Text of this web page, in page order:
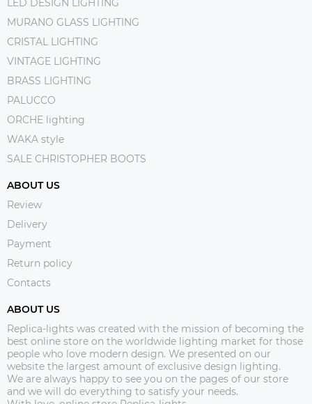
LED DESIGN LIGHTING
MURANO GLASS LIGHTING
CRISTAL LIGHTING
VINTAGE LIGHTING
BRASS LIGHTING
PALUCCO
ORCHE lighting
WAKA style
SALE CHRISTOPHER BOOTS
ABOUT US
Review
Delivery
Payment
Return policy
Contacts
ABOUT US
Replica-lights was created with the mission of becoming the
best online store on the worldwide lighting market for those
people who love modern design. We presented on our
website the largest amount of exclusive design lighting.
We are always happy to see you on the pages of our store
and we will do everything to satisfy your needs.